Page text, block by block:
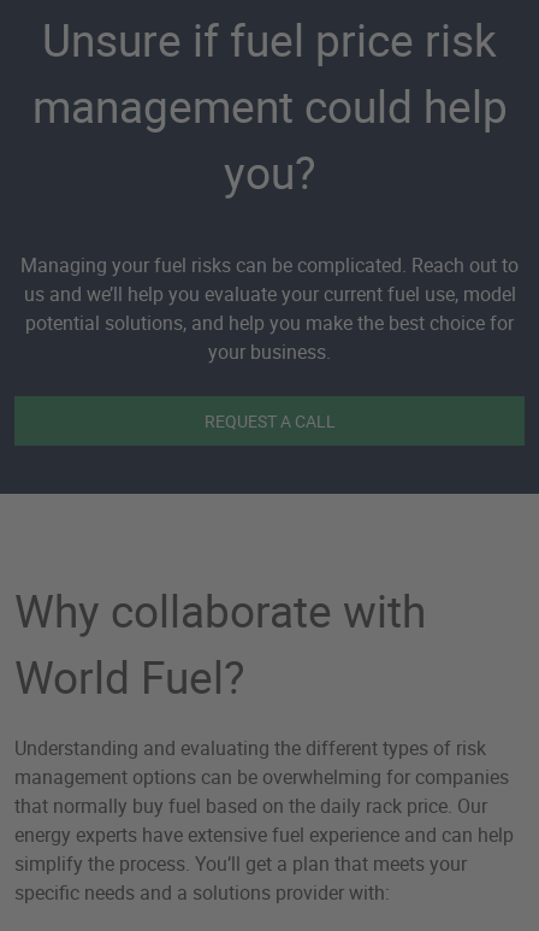
Unsure if fuel price risk
management could help
you?
Managing your fuel risks can be complicated. Reach out to
us and we’ll help you evaluate your current fuel use, model
potential solutions, and help you make the best choice for
your business.
REQUEST A CALL
Why collaborate with
World Fuel?
Understanding and evaluating the different types of risk
management options can be overwhelming for companies
that normally buy fuel based on the daily rack price. Our
energy experts have extensive fuel experience and can help
simplify the process. You’ll get a plan that meets your
specific needs and a solutions provider with: